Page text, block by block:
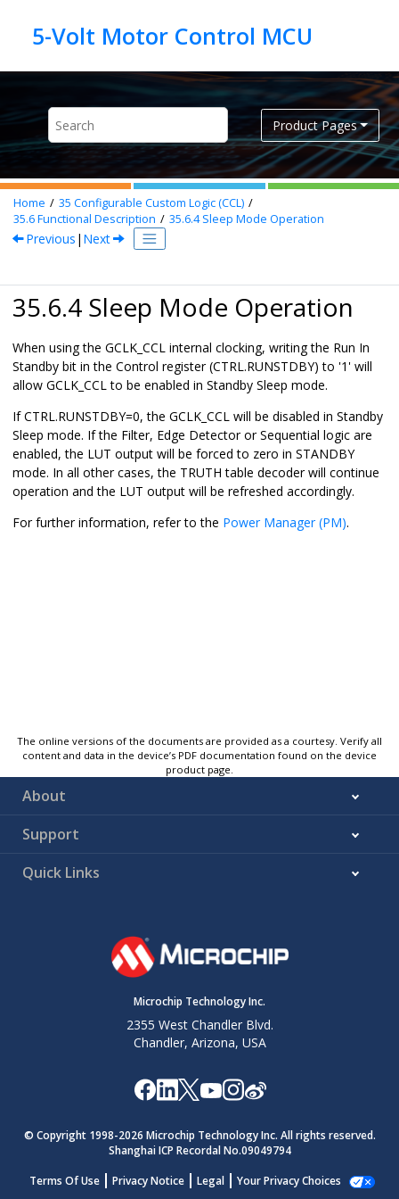
Product Pages
Home 35 Configurable Custom Logic (CCL)
35.6Functional Description 35.6.4Sleep Mode Operation
Previous | Next
35.6.4 Sleep Mode Operation
When using the GCLK_CCL internal clocking, writing the Run In
Standby bit in the Control register (CTRL.RUNSTDBY) to '1' will
allow GCLK_CCL to be enabled in Standby Sleep mode.
If CTRL.RUNSTDBY=0, the GCLK_CCL will be disabled in Standby
Sleep mode. If the Filter, Edge Detector or Sequential logic are
enabled, the LUT output will be forced to zero in STANDBY
mode. In all other cases, the TRUTH table decoder will continue
operation and the LUT output will be refreshed accordingly.
For further information, refer to the Power Manager (PM).
The online versions of the documents are provided as a courtesy. Verify all
content and data in the device’s PDF documentation found on the device
product page.
About
Support
Quick Links
Microchip Technology Inc.
2355 West Chandler Blvd.
Chandler, Arizona, USA
© Copyright 1998-2026 Microchip Technology Inc. All rights reserved.
Shanghai ICP Recordal No.09049794
Terms Of Use
Privacy Notice Legal Your Privacy Choices